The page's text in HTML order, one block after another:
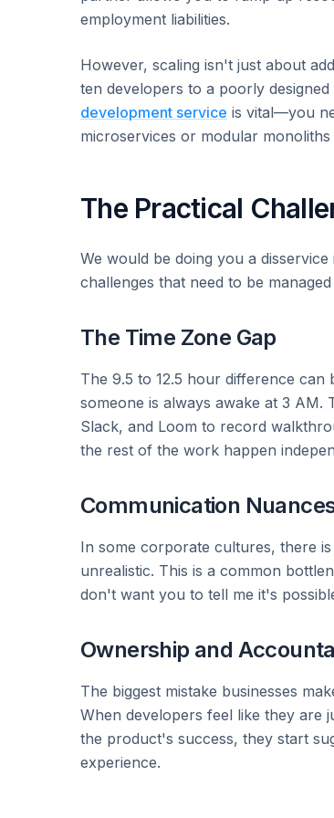
employment liabilities.
However, scaling isn't just about
ten developers to a poorly
development service is vital—you
microservices or modular
The Practical
We would be doing you a
challenges that need to be
The Time Zone Gap
The 9.5 to 12.5 hour difference
someone is always awake at 3
Slack, and Loom to record
the rest of the work happen
Communication
In some corporate cultures, there
unrealistic. This is a common
don't want you to tell me it's
Ownership and
The biggest mistake businesses
When developers feel like they are
the product's success, they start
experience.